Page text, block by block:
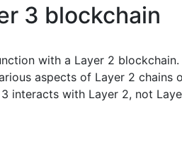
3 blockchain
with a Layer 2 blockchain.
aspects of Layer 2 chains
interacts with Layer 2, not